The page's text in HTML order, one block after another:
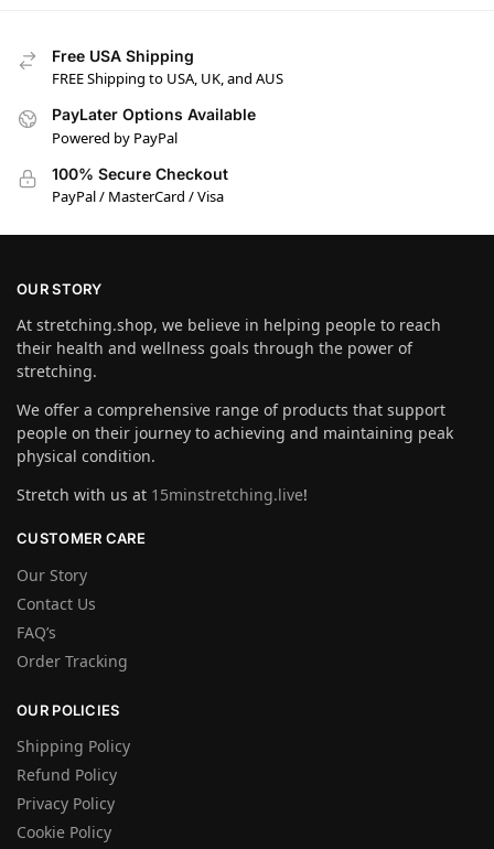
Free USA Shipping
FREE Shipping to USA, UK, and AUS
PayLater Options Available
Powered by PayPal
100% Secure Checkout
PayPal / MasterCard / Visa
OUR STORY
At stretching.shop, we believe in helping people to reach
their health and wellness goals through the power of
stretching.
We offer a comprehensive range of products that support
people on their journey to achieving and maintaining peak
physical condition.
Stretch with us at 15minstretching.live!
CUSTOMER CARE
Our Story
Contact Us
FAQ’s
Order Tracking
OUR POLICIES
Shipping Policy
Refund Policy
Privacy Policy
Cookie Policy